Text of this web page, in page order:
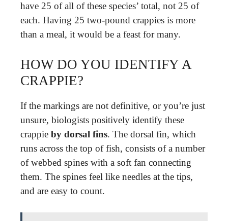
have 25 of all of these species’ total, not 25 of
each. Having 25 two-pound crappies is more
than a meal, it would be a feast for many.
HOW DO YOU IDENTIFY A
CRAPPIE?
If the markings are not definitive, or you’re just
unsure, biologists positively identify these
crappie by dorsal fins. The dorsal fin, which
runs across the top of fish, consists of a number
of webbed spines with a soft fan connecting
them. The spines feel like needles at the tips,
and are easy to count.